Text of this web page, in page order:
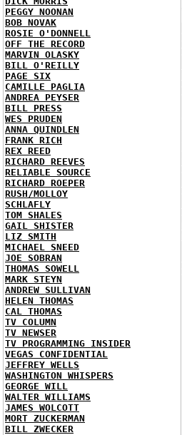
PEGGY NOONAN
BOB NOVAK
ROSIE O'DONNELL
OFF THE RECORD
MARVIN OLASKY
BILL O'REILLY
PAGE SIX
CAMILLE PAGLIA
ANDREA PEYSER
BILL PRESS
WES PRUDEN
ANNA QUINDLEN
FRANK RICH
REX REED
RICHARD REEVES
RELIABLE SOURCE
RICHARD ROEPER
RUSH/MOLLOY
SCHLAFLY
TOM SHALES
GAIL SHISTER
LIZ SMITH
MICHAEL SNEED
JOE SOBRAN
THOMAS SOWELL
MARK STEYN
ANDREW SULLIVAN
HELEN THOMAS
CAL THOMAS
TV COLUMN
TV NEWSER
TV PROGRAMMING INSIDER
VEGAS CONFIDENTIAL
JEFFREY WELLS
WASHINGTON WHISPERS
GEORGE WILL
WALTER WILLIAMS
JAMES WOLCOTT
MORT ZUCKERMAN
BILL ZWECKER